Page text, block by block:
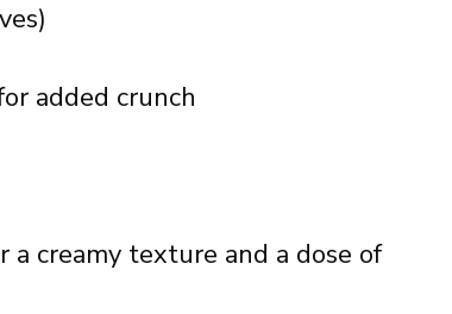
added crunch
a creamy texture and a dose of